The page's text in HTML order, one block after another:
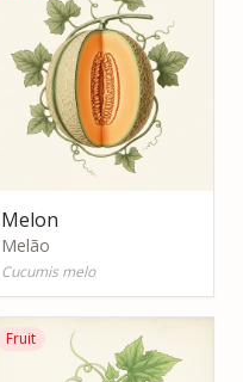
Melon
Melão
Cucumis melo
Fruit